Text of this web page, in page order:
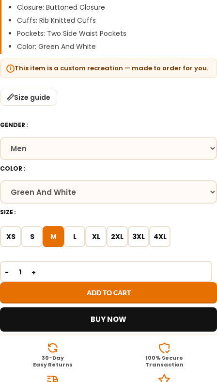
Closure: Buttoned Closure
Cuffs: Rib Knitted Cuffs
Pockets: Two Side Waist Pockets
Color: Green And White
This item is a custom recreation — made to order for you.
Size guide
GENDER
COLOR
SIZE
XS S M L XL 2XL 3XL 4XL
ADD TO CART
BUY NOW
30-Day
Easy Returns
100% Secure
Transaction